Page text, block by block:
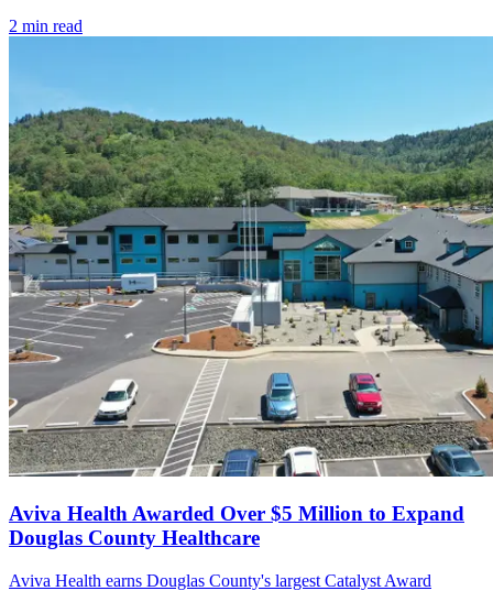
2 min read
Aviva Health Awarded Over $5 Million to Expand
Douglas County Healthcare
Aviva Health earns Douglas County's largest Catalyst Award